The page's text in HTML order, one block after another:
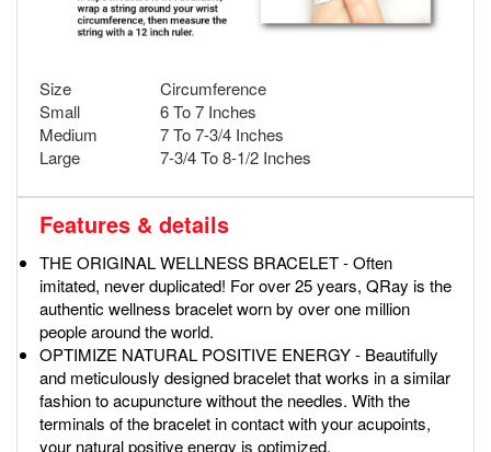
Size
Circumference
Small
6 To 7 Inches
Medium
7 To 7-3/4 Inches
Large
7-3/4 To 8-1/2 Inches
Features & details
THE ORIGINAL WELLNESS BRACELET - Often
imitated, never duplicated! For over 25 years, QRay is the
authentic wellness bracelet worn by over one million
people around the world.
OPTIMIZE NATURAL POSITIVE ENERGY - Beautifully
and meticulously designed bracelet that works in a similar
fashion to acupuncture without the needles. With the
terminals of the bracelet in contact with your acupoints,
your natural positive energy is optimized.